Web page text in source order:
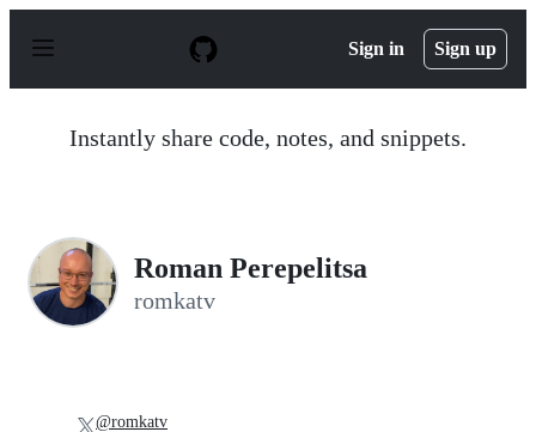
p
Sign in Sign up
Instantly share code, notes, and snippets.
Roman Perepelitsa
romkatv
@romkatv